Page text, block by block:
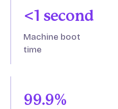
<1 second
Machine boot
time
99.9%